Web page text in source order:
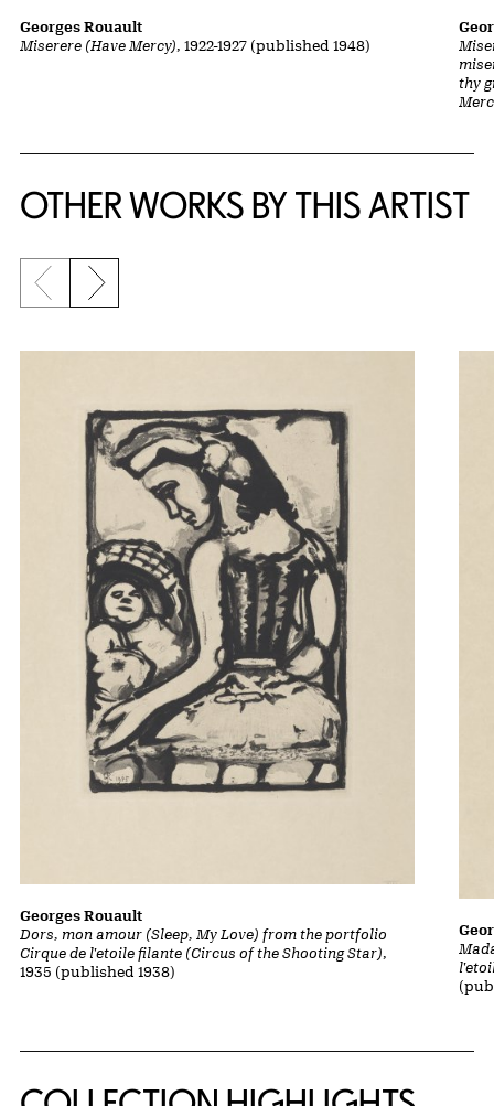
Miserere (Have Mercy), 1922-1927 (published 1948)
Georges Rouault
thy
OTHER WORKS BY THIS ARTIST
Previous slide
Next slide
Dors, mon amour (Sleep, My Love) from the portfolio
Cirque de l'etoile filante (Circus of the Shooting Star),
1935 (published 1938)
Georges Rouault